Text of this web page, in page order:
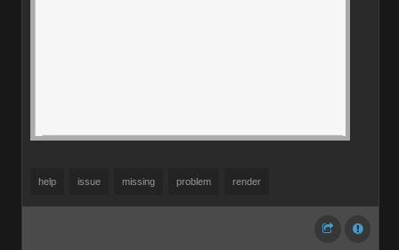
help issue missing problem render